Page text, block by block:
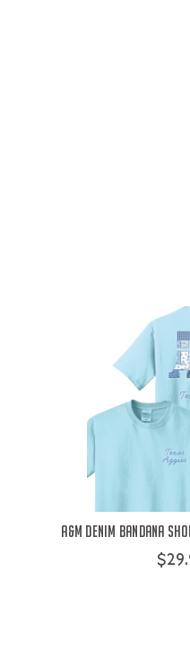
A&M Denim Bandana